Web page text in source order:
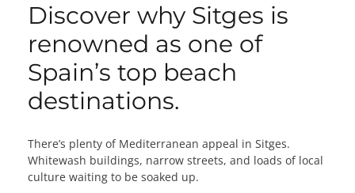
Discover why Sitges is
renowned as one of
Spain’s top beach
destinations.
There’s plenty of Mediterranean appeal in Sitges.
Whitewash buildings, narrow streets, and loads of local
culture waiting to be soaked up.